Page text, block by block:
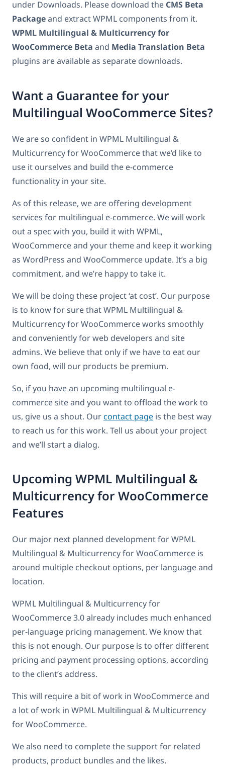
under Downloads. Please download the CMS Beta
Packageand extract WPML components from it.
WPML Multilingual & Multicurrency for
WooCommerce Beta and Media Translation Beta
plugins are available as separate downloads.
Want a Guarantee for your
Multilingual WooCommerce Sites?
We are so confident in WPML Multilingual &
Multicurrency for WooCommerce that we’d like to
use it ourselves and build the e-commerce
functionality in your site.
As of this release, we are offering development
services for multilingual e-commerce. We will work
out a spec with you, build it with WPML,
WooCommerce and your theme and keep it working
as WordPress and WooCommerce update. It’s a big
commitment, and we’re happy to take it.
We will be doing these project ‘at cost’. Our purpose
is to know for sure that WPML Multilingual &
Multicurrency for WooCommerce works smoothly
and conveniently for web developers and site
admins. We believe that only if we have to eat our
own food, will our products be premium.
So, if you have an upcoming multilingual e-
commerce site and you want to offload the work to
us, give us a shout. Ourcontact page is the best way
to reach us for this work. Tell us about your project
and we’ll start a dialog.
Upcoming WPML Multilingual &
Multicurrency for WooCommerce
Features
Our major next planned development for WPML
Multilingual & Multicurrency for WooCommerce is
around multiple checkout options, per language and
location.
WPML Multilingual & Multicurrency for
WooCommerce 3.0 already includes much enhanced
per-language pricing management. We know that
this is not enough. Our purpose is to offer different
pricing and payment processing options, according
to the client’s address.
This will require a bit of work in WooCommerce and
a lot of work in WPML Multilingual & Multicurrency
for WooCommerce.
We also need to complete the support for related
products, product bundles and the likes.